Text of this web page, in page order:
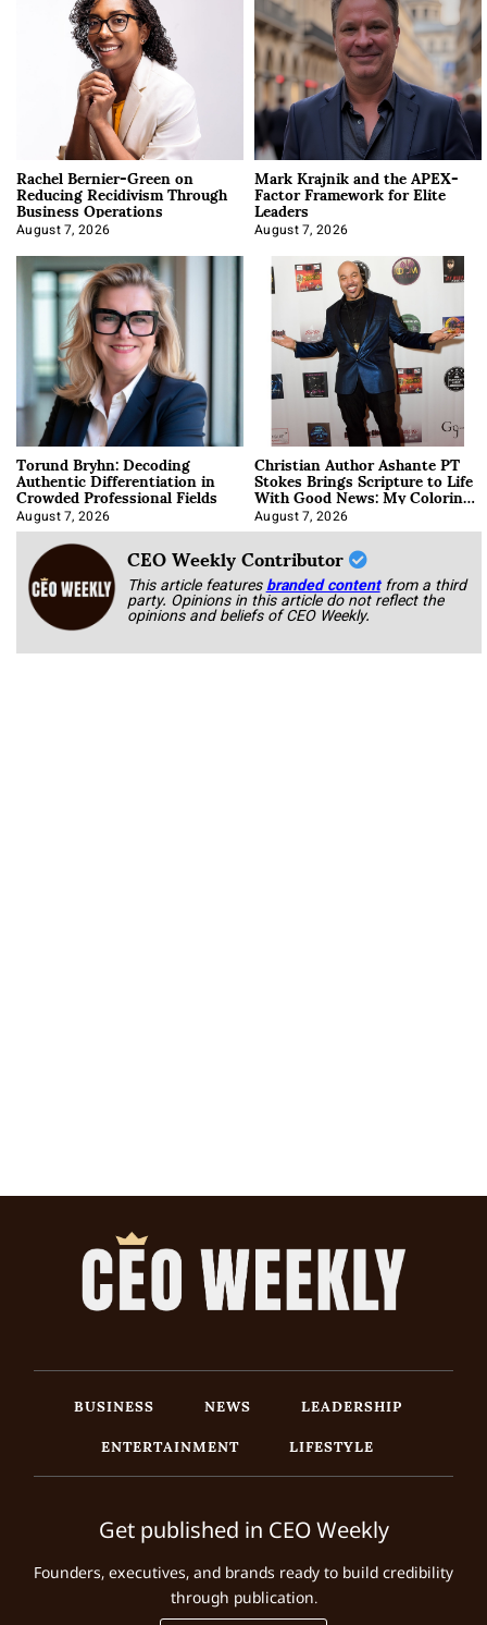
Rachel Bernier-Green on
Reducing Recidivism Through
Business Operations
August 7, 2026
Mark Krajnik and the APEX-
Factor Framework for Elite
Leaders
August 7, 2026
Torund Bryhn: Decoding
Authentic Differentiation in
Crowded Professional Fields
August 7, 2026
Christian Author Ashante PT
Stokes Brings Scripture to Life
With Good News: My Coloring
Book
August 7, 2026
CEO Weekly Contributor
This article featuresbranded content from a third
party. Opinions in this article do not reflect the
opinions and beliefs of CEO Weekly.
BUSINESS NEWS
LEADERSHIP
ENTERTAINMENT
LIFESTYLE
Get published in CEO Weekly
Founders, executives, and brands ready to build credibility
through publication.